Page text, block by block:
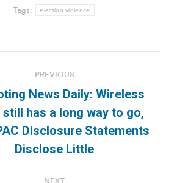
Tags: election violence
PREVIOUS
Previous
post:
News Daily: Wireless
has a long way to go,
Disclosure Statements
Disclose Little
NEXT